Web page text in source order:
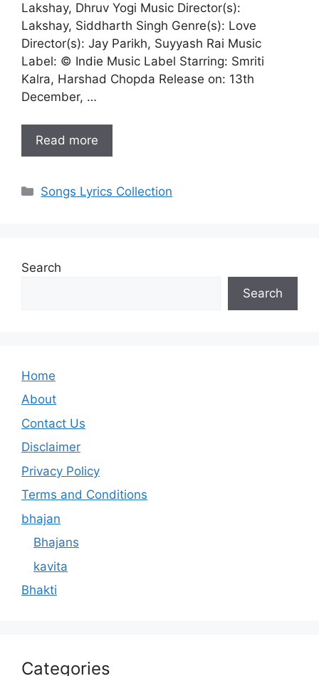
Lakshay, Dhruv Yogi Music Director(s):
Lakshay, Siddharth Singh Genre(s): Love
Director(s): Jay Parikh, Suyyash Rai Music
Label: © Indie Music Label Starring: Smriti
Kalra, Harshad Chopda Release on: 13th
December, …
Read more
Categories
Songs Lyrics Collection
Search
Search
Home
About
Contact Us
Disclaimer
Privacy Policy
Terms and Conditions
bhajan
Bhajans
kavita
Bhakti
Categories